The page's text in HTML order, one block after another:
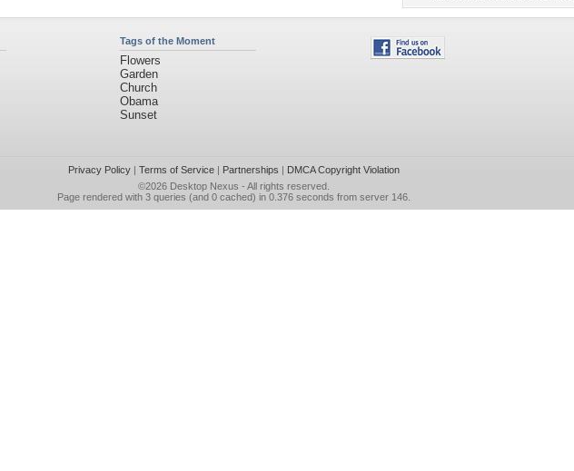
Tags of the Moment
Flowers
Garden
Church
Obama
Sunset
Privacy Policy| Terms of Service| Partnerships | DMCA Copyright Violation
©2026 Desktop Nexus - All rights reserved.
Page rendered with 3 queries (and 0 cached) in 0.376 seconds from server 146.